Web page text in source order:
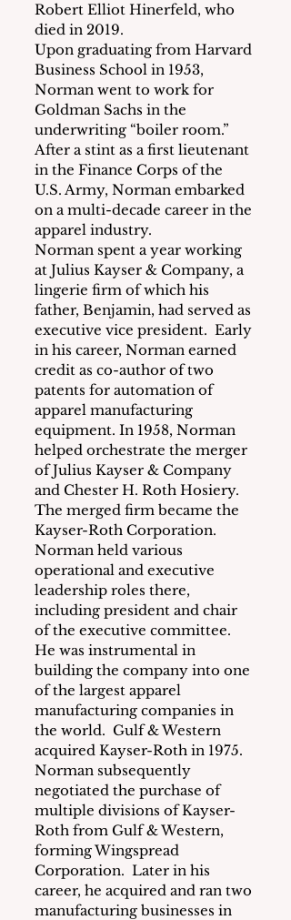
Robert Elliot Hinerfeld, who
died in 2019.
Upon graduating from Harvard
Business School in 1953,
Norman went to work for
Goldman Sachs in the
underwriting “boiler room.”
After a stint as a first lieutenant
in the Finance Corps of the
U.S. Army, Norman embarked
on a multi-decade career in the
apparel industry.
Norman spent a year working
at Julius Kayser & Company, a
lingerie firm of which his
father, Benjamin, had served as
executive vice president.  Early
in his career, Norman earned
credit as co-author of two
patents for automation of
apparel manufacturing
equipment. In 1958, Norman
helped orchestrate the merger
of Julius Kayser & Company
and Chester H. Roth Hosiery.
The merged firm became the
Kayser-Roth Corporation.
Norman held various
operational and executive
leadership roles there,
including president and chair
of the executive committee.
He was instrumental in
building the company into one
of the largest apparel
manufacturing companies in
the world.  Gulf & Western
acquired Kayser-Roth in 1975.
Norman subsequently
negotiated the purchase of
multiple divisions of Kayser-
Roth from Gulf & Western,
forming Wingspread
Corporation.  Later in his
career, he acquired and ran two
manufacturing businesses in